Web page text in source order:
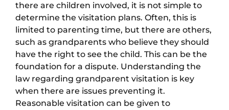
there are children involved, it is not simple to
determine the visitation plans. Often, this is
limited to parenting time, but there are others,
such as grandparents who believe they should
have the right to see the child. This can be the
foundation for a dispute. Understanding the
law regarding grandparent visitation is key
when there are issues preventing it.
Reasonable visitation can be given to